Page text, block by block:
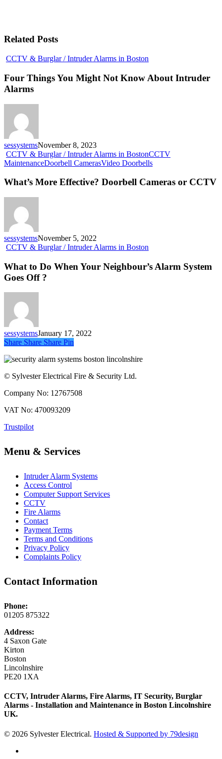
Related Posts
CCTV & Burglar / Intruder Alarms in Boston
You
Four Things You Might Not Know About Intruder
Alarms
sessystemsNovember 8, 2023
CCTV & Burglar / Intruder Alarms in BostonCCTV
MaintenanceDoorbell CamerasVideo DoorbellsWhat’s
Effective?
What’s More Effective? Doorbell Cameras or CCTV
sessystemsNovember 5, 2022
CCTV & Burglar / Intruder Alarms in Boston
Do
What to Do When Your Neighbour’s Alarm System
Goes Off ?
sessystemsJanuary 17, 2022
Share
Share Share Share Pin
© Sylvester Electrical Fire & Security Ltd.
Company No: 12767508
VAT No: 470093209
Trustpilot
Menu & Services
Intruder Alarm Systems
Access Control
Computer Support Services
CCTV
Fire Alarms
Contact
Payment Terms
Terms and Conditions
Privacy Policy
Complaints Policy
Contact Information
Phone:
01205 875322
Address:
4 Saxon Gate
Kirton
Boston
Lincolnshire
PE20 1XA
CCTV, Intruder Alarms, Fire Alarms, IT Security, Burglar
Alarms - Installation and Maintenance in Boston Lincolnshire
UK.
© 2026 Sylvester Electrical. Hosted & Supported by 79design